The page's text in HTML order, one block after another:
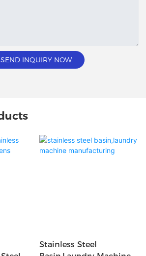
SEND INQUIRY NOW
Stainless Steel